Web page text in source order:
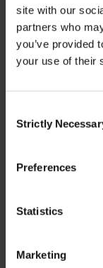
site with our
partners who
you’ve provided
your use of their
Selection
Strictly
Preferences
Statistics
Marketing